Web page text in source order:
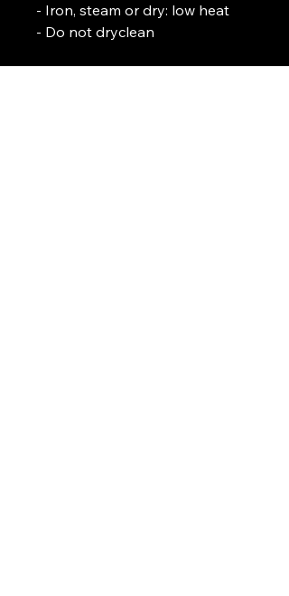
- Iron, steam or dry: low heat
- Do not dryclean